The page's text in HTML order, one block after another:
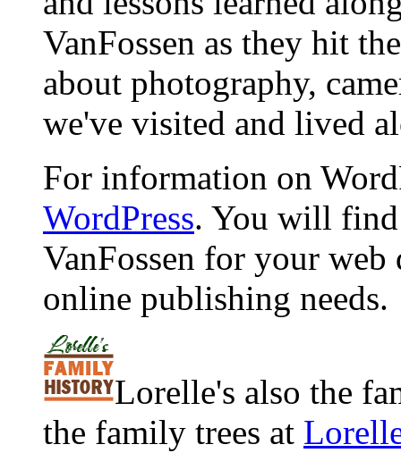
VanFossen as they hit
about photography,
we've visited and lived
For information on
WordPress. You will
VanFossen for your
online publishing needs.
Lorelle's also the
the family trees at